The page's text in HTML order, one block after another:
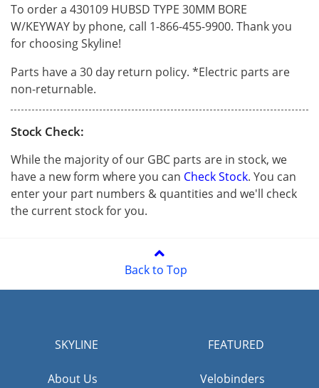
To order a 430109 HUBSD TYPE 30MM BORE
W/KEYWAY by phone, call 1-866-455-9900. Thank you
for choosing Skyline!
Parts have a 30 day return policy. *Electric parts are
non-returnable.
Stock Check:
While the majority of our GBC parts are in stock, we
have a new form where you can Check Stock. You can
enter your part numbers & quantities and we'll check
the current stock for you.
Back to Top
SKYLINE
About Us
FEATURED
Velobinders